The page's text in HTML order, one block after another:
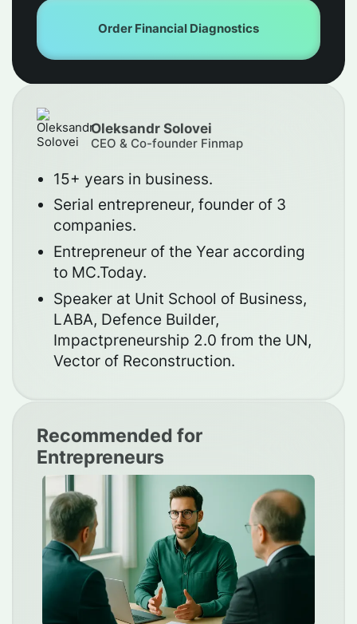
Order Financial Diagnostics
Oleksandr Solovei
CEO & Co-founder Finmap
15+ years in business.
Serial entrepreneur, founder of 3
companies.
Entrepreneur of the Year according
to MC.Today.
Speaker at Unit School of Business,
LABA, Defence Builder,
Impactpreneurship 2.0 from the UN,
Vector of Reconstruction.
Recommended for
Entrepreneurs